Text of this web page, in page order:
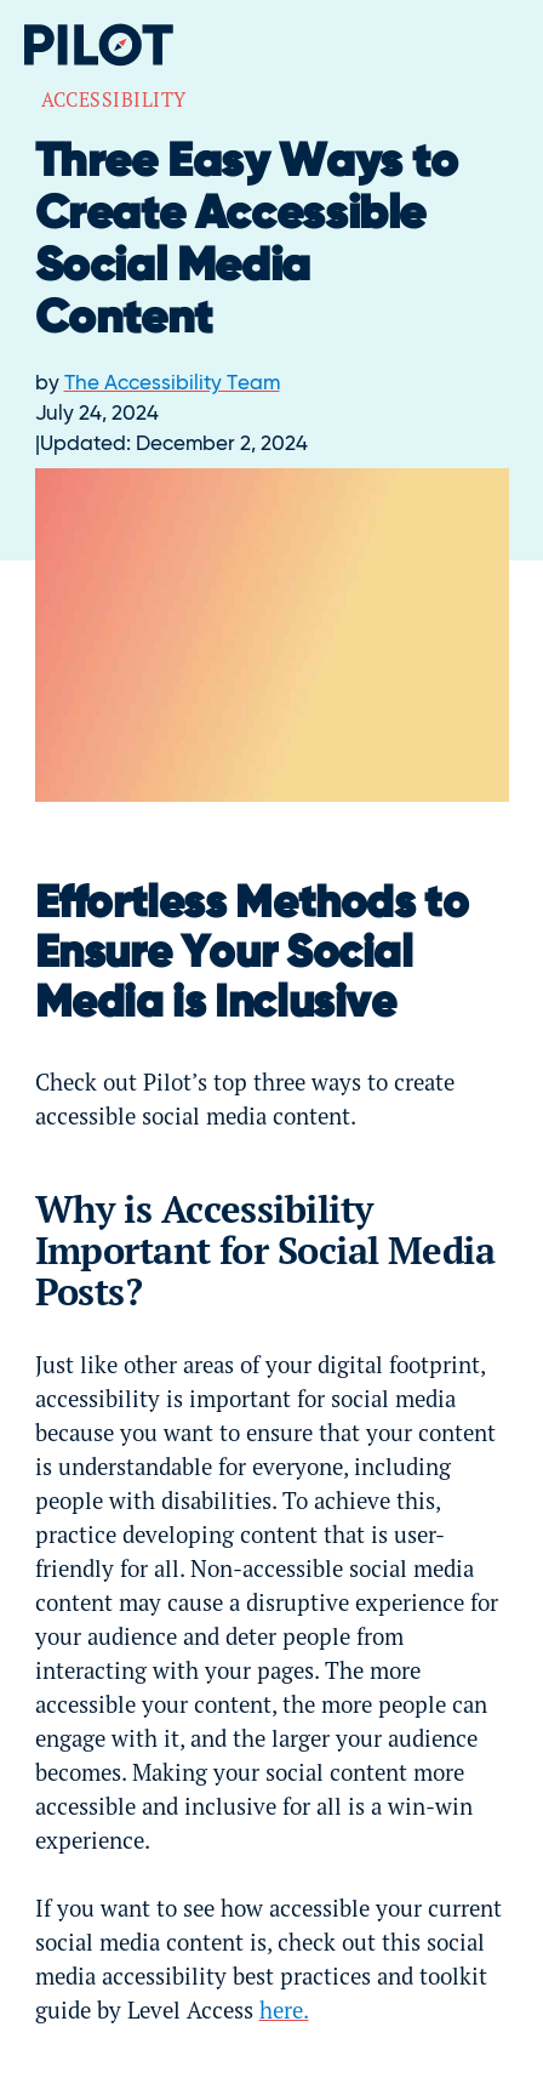
ACCESSIBILITY
Three Easy Ways to
Create Accessible
Social Media
Content
by The Accessibility Team
July 24, 2024
Updated: December 2, 2024
Effortless Methods to
Ensure Your Social
Media is Inclusive
Check out Pilot’s top three ways to create
accessible social media content.
Why is Accessibility
Important for Social Media
Posts?
Just like other areas of your digital footprint,
accessibility is important for social media
because you want to ensure that your content
is understandable for everyone, including
people with disabilities. To achieve this,
practice developing content that is user-
friendly for all. Non-accessible social media
content may cause a disruptive experience for
your audience and deter people from
interacting with your pages. The more
accessible your content, the more people can
engage with it, and the larger your audience
becomes. Making your social content more
accessible and inclusive for all is a win-win
experience.
If you want to see how accessible your current
social media content is, check out this social
media accessibility best practices and toolkit
guide by Level Access here.